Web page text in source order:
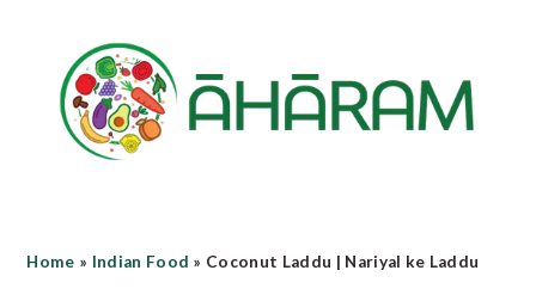
content
primary
sidebar
Home » Indian Food » Coconut Laddu | Nariyal ke Laddu